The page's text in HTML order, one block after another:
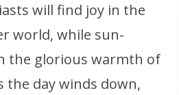
will find joy in the
world, while sun-
the glorious warmth of
the day winds down,